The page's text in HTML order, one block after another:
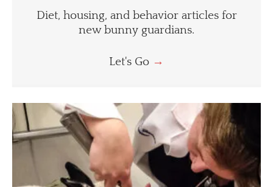
Diet, housing, and behavior articles for
new bunny guardians.
Let's Go →